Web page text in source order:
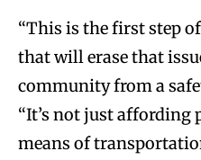
“This is the first step
that will erase that
community from a
“It’s not just affording
means of